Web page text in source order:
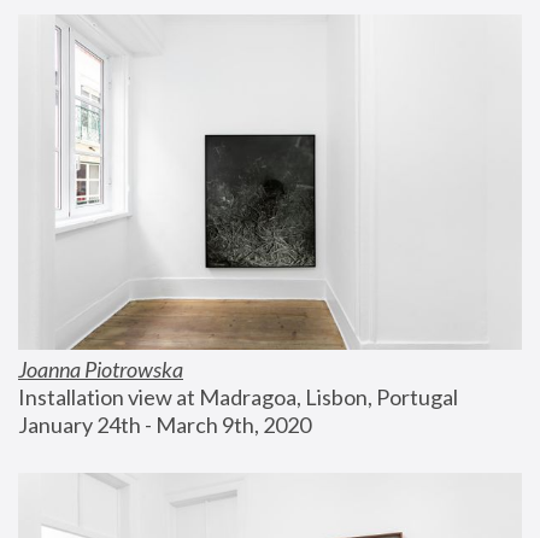
Joanna Piotrowska
Installation view at Madragoa, Lisbon, Portugal
January 24th - March 9th, 2020